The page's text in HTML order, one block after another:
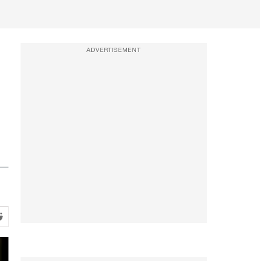
ADVERTISEMENT